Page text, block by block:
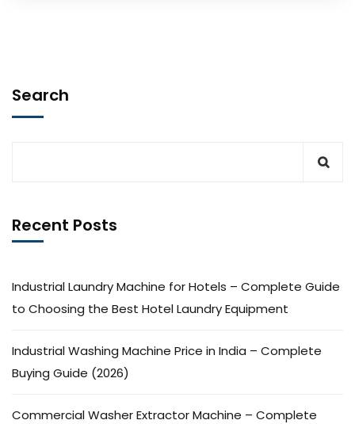
Search
Recent Posts
Industrial Laundry Machine for Hotels – Complete Guide
to Choosing the Best Hotel Laundry Equipment
Industrial Washing Machine Price in India – Complete
Buying Guide (2026)
Commercial Washer Extractor Machine – Complete